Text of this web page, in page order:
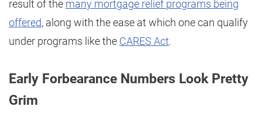
result of the many mortgage relief programs being
offered, along with the ease at which one can qualify
under programs like the CARES Act.
Early Forbearance Numbers Look Pretty
Grim